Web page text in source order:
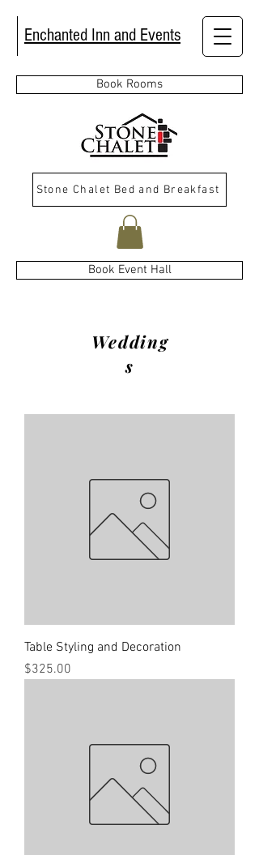
Enchanted Inn and Events
Book Rooms
Book Event Hall
Stone Chalet Bed and Breakfast
Wedding
s
Table Styling and Decoration
Price
$325.00